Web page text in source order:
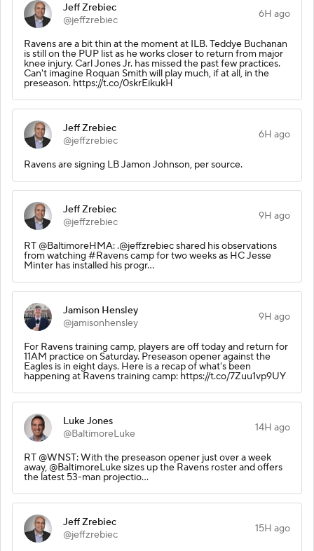
Jeff Zrebiec
@jeffzrebiec
6H ago
Ravens are a bit thin at the moment at ILB. Teddye Buchanan
is still on the PUP list as he works closer to return from major
knee injury. Carl Jones Jr. has missed the past few practices.
Can't imagine Roquan Smith will play much, if at all, in the
preseason. https://t.co/0skrEikukH
Jeff Zrebiec
@jeffzrebiec
6H ago
Ravens are signing LB Jamon Johnson, per source.
Jeff Zrebiec
@jeffzrebiec
9H ago
RT @BaltimoreHMA: .@jeffzrebiec shared his observations
from watching #Ravens camp for two weeks as HC Jesse
Minter has installed his progr…
Jamison Hensley
@jamisonhensley
9H ago
For Ravens training camp, players are off today and return for
11AM practice on Saturday. Preseason opener against the
Eagles is in eight days. Here is a recap of what's been
happening at Ravens training camp: https://t.co/7Zuu1vp9UY
Luke Jones
@BaltimoreLuke
14H ago
RT @WNST: With the preseason opener just over a week
away, @BaltimoreLuke sizes up the Ravens roster and offers
the latest 53-man projectio…
Jeff Zrebiec
@jeffzrebiec
15H ago